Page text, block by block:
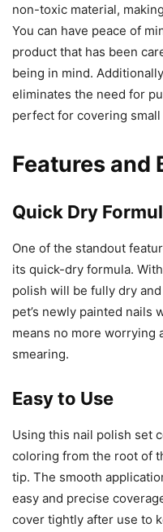
non-toxic material,
You can have peace of
product that has been
being in mind.
eliminates the need for
perfect for covering small
Features and
Quick Dry
One of the standout
its quick-dry formula.
polish will be fully dry
pet’s newly painted nails
means no more worrying
smearing.
Easy to Use
Using this nail polish set
coloring from the root of
tip. The smooth
easy and precise
cover tightly after use to